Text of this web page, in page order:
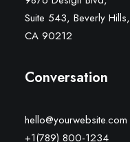
Suite 543, Beverly Hills,
CA 90212
Conversation
hello@yourwebsite.com
+1(789) 800-1234